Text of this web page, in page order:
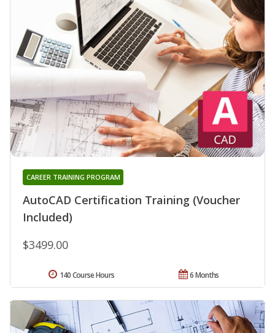
AutoCAD Certification Training (Voucher
Included)
CAREER TRAINING PROGRAM
$3499.00
6 Months
140 Course Hours